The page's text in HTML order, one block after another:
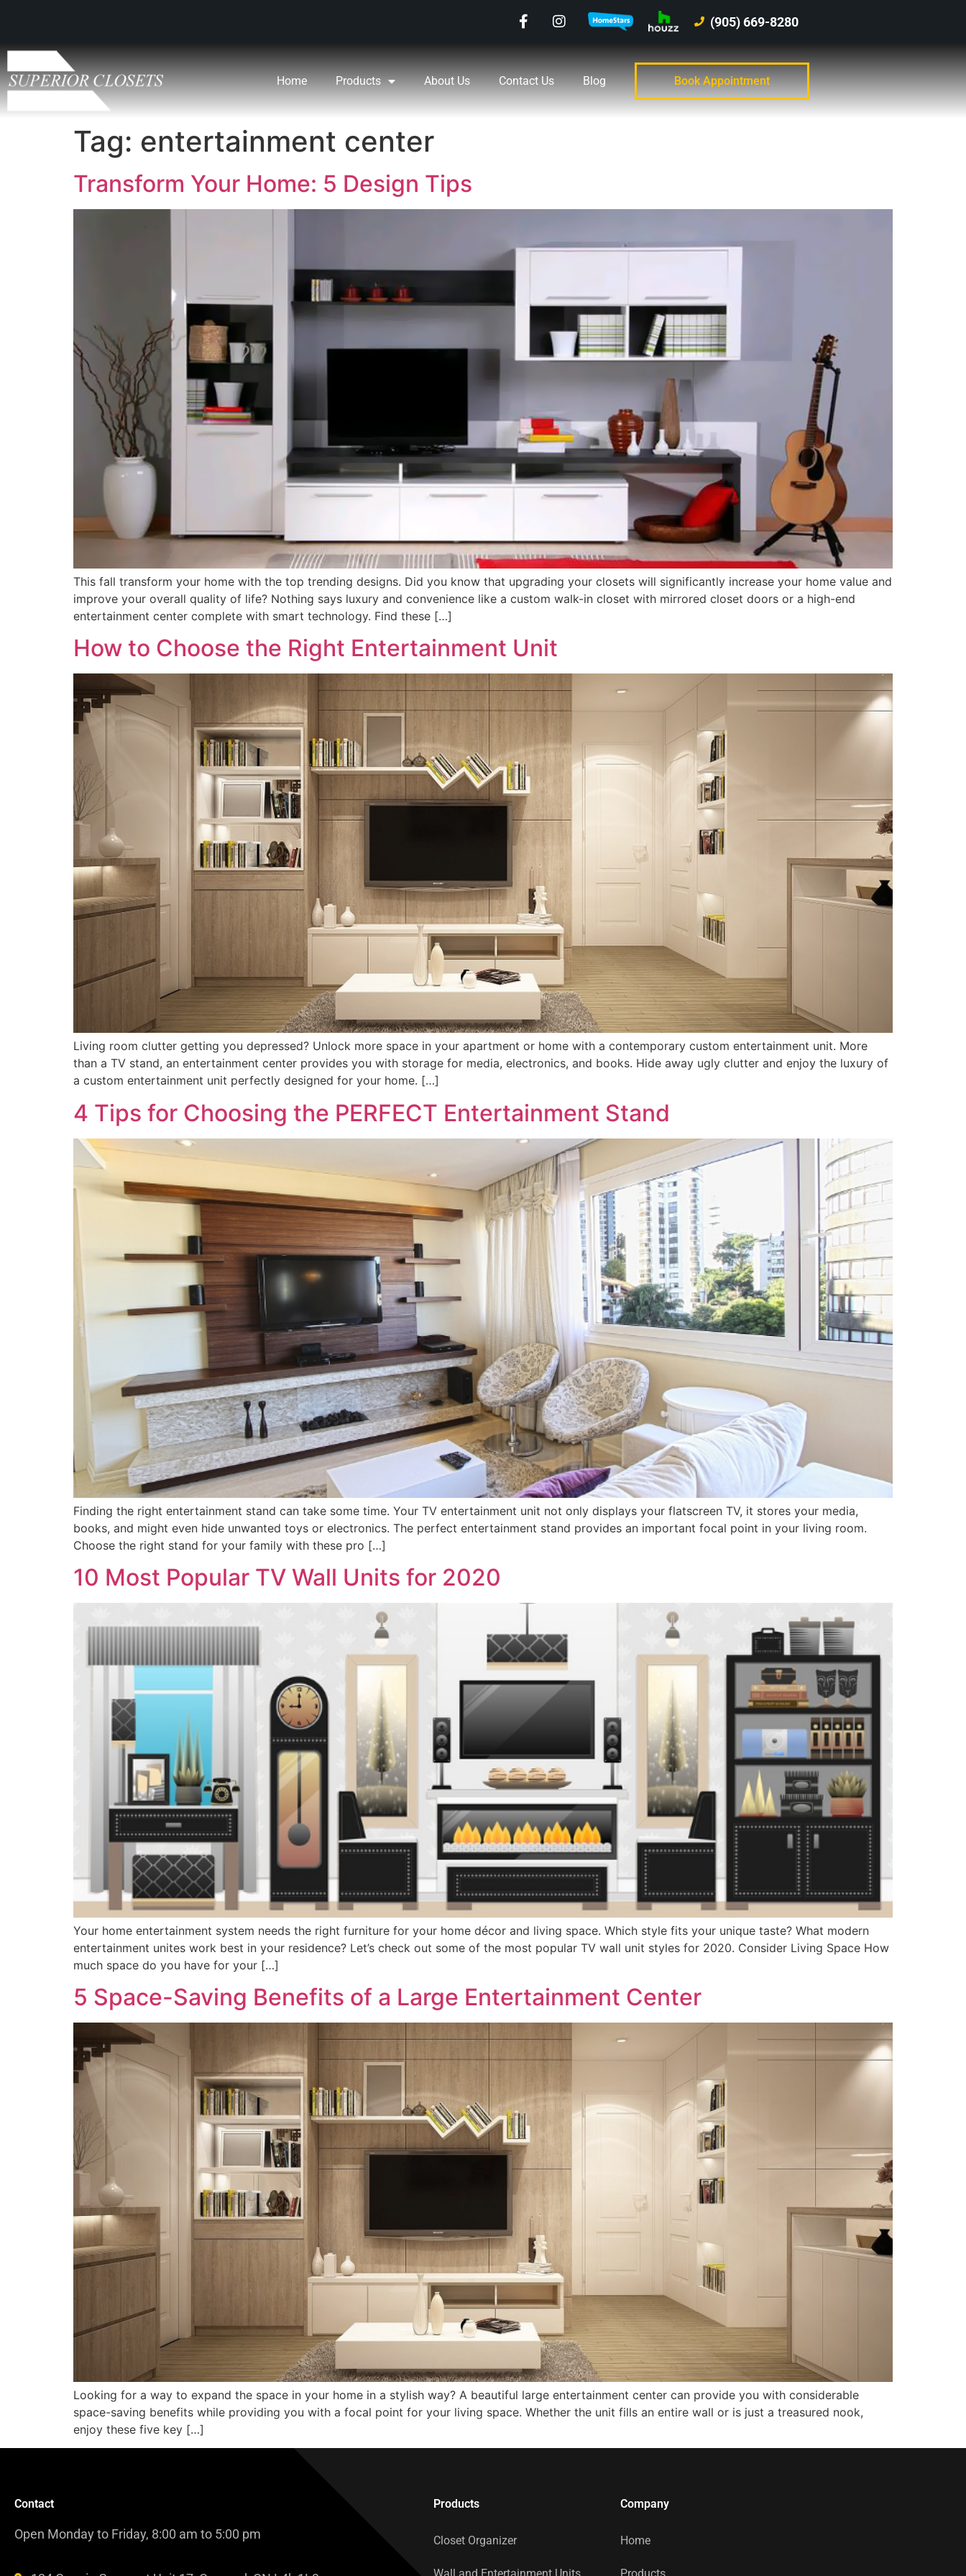
(905) 669-8280
Home Products About Us Contact Us Blog Book Appointment
Tag: entertainment center
Transform Your Home: 5 Design Tips
This fall transform your home with the top trending designs. Did you know that upgrading your closets will significantly increase your home value and
improve your overall quality of life? Nothing says luxury and convenience like a custom walk-in closet with mirrored closet doors or a high-end
entertainment center complete with smart technology. Find these […]
How to Choose the Right Entertainment Unit
Living room clutter getting you depressed? Unlock more space in your apartment or home with a contemporary custom entertainment unit. More
than a TV stand, an entertainment center provides you with storage for media, electronics, and books. Hide away ugly clutter and enjoy the luxury of
a custom entertainment unit perfectly designed for your home. […]
4 Tips for Choosing the PERFECT Entertainment Stand
Finding the right entertainment stand can take some time. Your TV entertainment unit not only displays your flatscreen TV, it stores your media,
books, and might even hide unwanted toys or electronics. The perfect entertainment stand provides an important focal point in your living room.
Choose the right stand for your family with these pro […]
10 Most Popular TV Wall Units for 2020
Your home entertainment system needs the right furniture for your home décor and living space. Which style fits your unique taste? What modern
entertainment unites work best in your residence? Let’s check out some of the most popular TV wall unit styles for 2020. Consider Living Space How
much space do you have for your […]
5 Space-Saving Benefits of a Large Entertainment Center
Looking for a way to expand the space in your home in a stylish way? A beautiful large entertainment center can provide you with considerable
space-saving benefits while providing you with a focal point for your living space. Whether the unit fills an entire wall or is just a treasured nook,
enjoy these five key […]
Contact
Open Monday to Friday, 8:00 am to 5:00 pm
Products
Closet Organizer
Company
Home